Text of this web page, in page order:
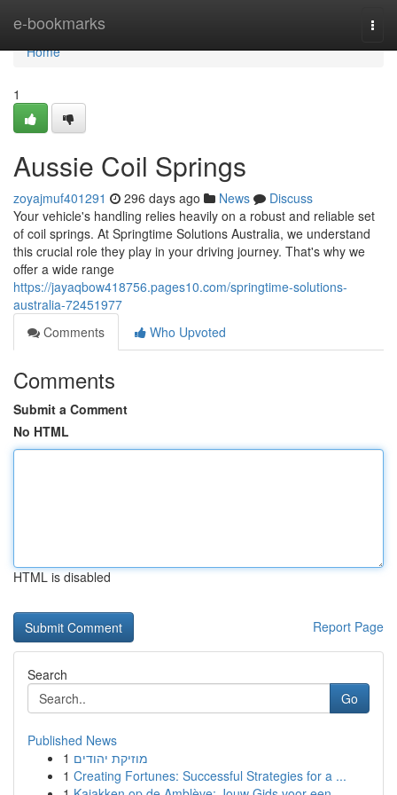
e-bookmarks
Home
Home
1
Aussie Coil Springs
zoyajmuf401291 296 days ago News
Discuss
Your vehicle's handling relies heavily on a robust and reliable set
of coil springs. At Springtime Solutions Australia, we understand
this crucial role they play in your driving journey. That's why we
offer a wide range
https://jayaqbow418756.pages10.com/springtime-solutions-
australia-72451977
Comments
Who Upvoted
Comments
Submit a Comment
No HTML
HTML is disabled
Report Page
Search
Go
Published News
1 מוזיקת יהודים
1 Creating Fortunes: Successful Strategies for a ...